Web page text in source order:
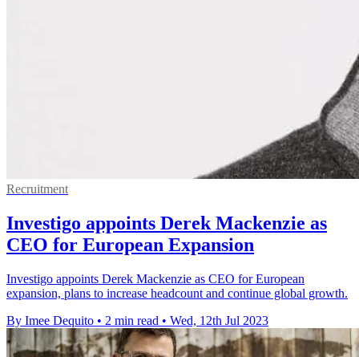
Recruitment
Investigo appoints Derek Mackenzie as
CEO for European Expansion
Investigo appoints Derek Mackenzie as CEO for European
expansion, plans to increase headcount and continue global growth.
By Imee Dequito • 2 min read • Wed, 12th Jul 2023